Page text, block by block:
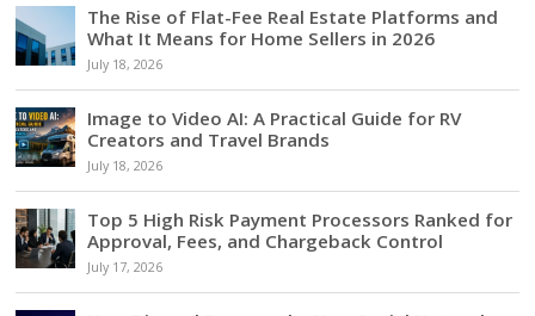
The Rise of Flat-Fee Real Estate Platforms and
What It Means for Home Sellers in 2026
July 18, 2026
Image to Video AI: A Practical Guide for RV
Creators and Travel Brands
July 18, 2026
Top 5 High Risk Payment Processors Ranked for
Approval, Fees, and Chargeback Control
July 17, 2026